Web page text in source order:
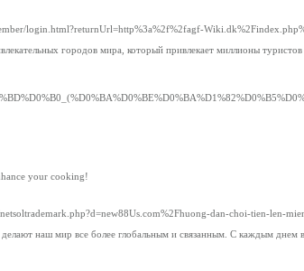
login.html?returnUrl=http%3a%2f%2fagf-
городов мира, который привлекает миллионы
your cooking!
dan-choi-tien-len-
наш мир все более глобальным и связанным. С каждым днем